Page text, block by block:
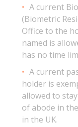
A current
(Biometric
Office to the
named is
has no time
A current
holder is
allowed to
of abode in
in the UK.